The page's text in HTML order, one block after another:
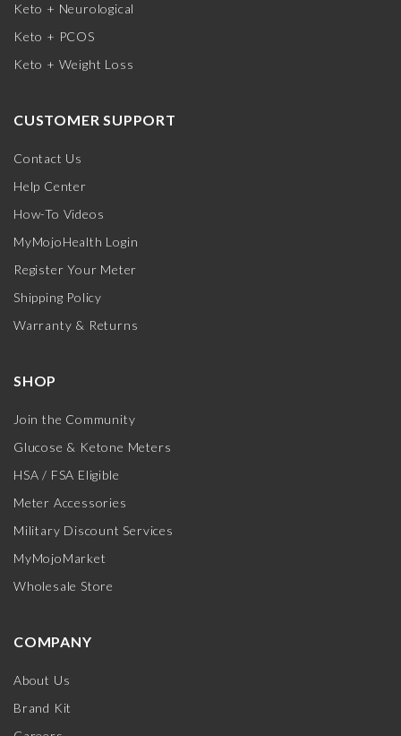
Keto + Neurological
Keto + PCOS
Keto + Weight Loss
CUSTOMER SUPPORT
Contact Us
Help Center
How-To Videos
MyMojoHealth Login
Register Your Meter
Shipping Policy
Warranty & Returns
SHOP
Join the Community
Glucose & Ketone Meters
HSA / FSA Eligible
Meter Accessories
Military Discount Services
MyMojoMarket
Wholesale Store
COMPANY
About Us
Brand Kit